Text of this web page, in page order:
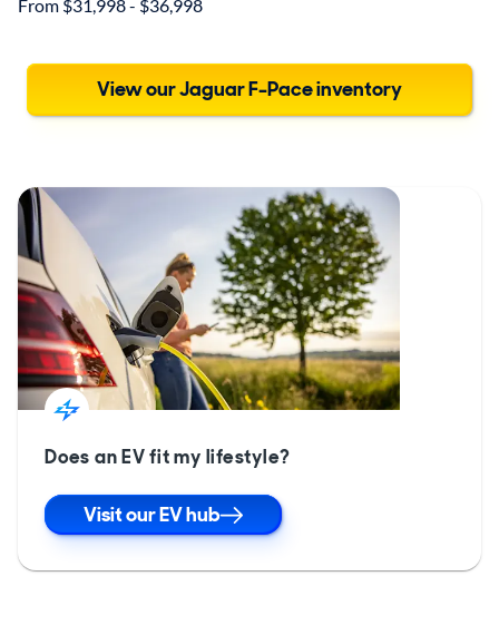
From $31,998 - $36,998
View our Jaguar F-Pace inventory
Does an EV fit my lifestyle?
Visit our EV hub